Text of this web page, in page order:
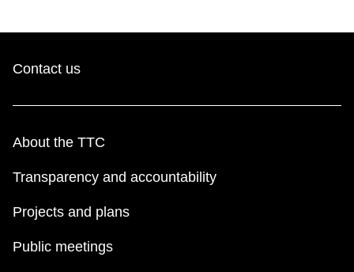
My TTC e-Services
Contact us
About the TTC
Transparency and accountability
Projects and plans
Public meetings